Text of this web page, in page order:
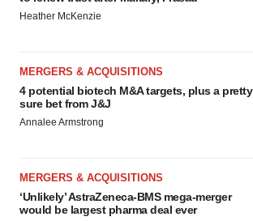
Heather McKenzie
MERGERS & ACQUISITIONS
4 potential biotech M&A targets, plus a pretty
sure bet from J&J
Annalee Armstrong
MERGERS & ACQUISITIONS
‘Unlikely’ AstraZeneca-BMS mega-merger
would be largest pharma deal ever